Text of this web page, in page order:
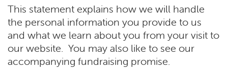
This statement explains how we will handle
the personal information you provide to us
and what we learn about you from your visit to
our website. You may also like to see our
accompanying fundraising promise.